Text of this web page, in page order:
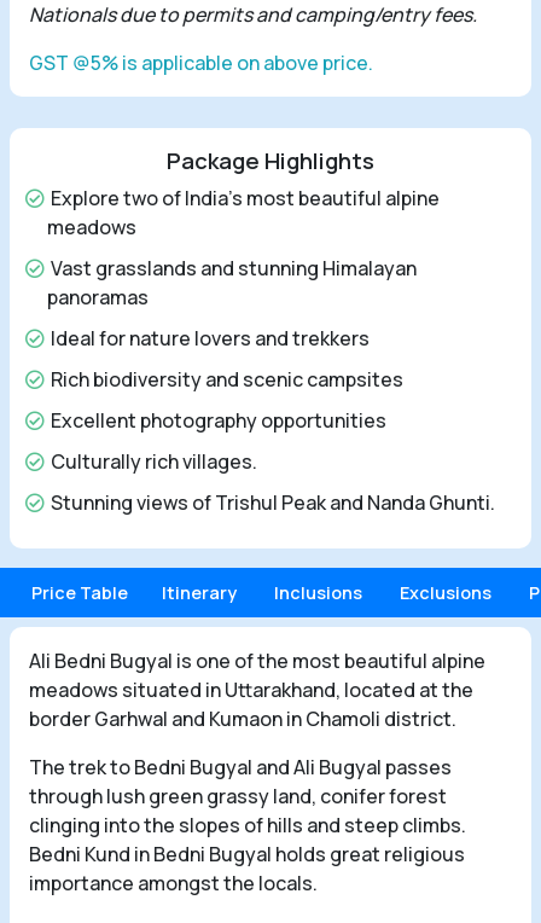
Nationals due to permits and camping/entry fees.
GST @5% is applicable on above price.
Package Highlights
Explore two of India's most beautiful alpine
meadows
Vast grasslands and stunning Himalayan
panoramas
Ideal for nature lovers and trekkers
Rich biodiversity and scenic campsites
Excellent photography opportunities
Culturally rich villages.
Stunning views of Trishul Peak and Nanda Ghunti.
Price Table Itinerary Inclusions Exclusions
Ali Bedni Bugyal is one of the most beautiful alpine
meadows situated in Uttarakhand, located at the
border Garhwal and Kumaon in Chamoli district.
The trek to Bedni Bugyal and Ali Bugyal passes
through lush green grassy land, conifer forest
clinging into the slopes of hills and steep climbs.
Bedni Kund in Bedni Bugyal holds great religious
importance amongst the locals.